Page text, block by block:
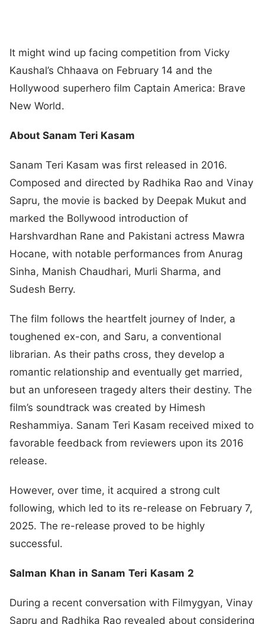
It might wind up facing competition from Vicky
Kaushal’s Chhaava on February 14 and the
Hollywood superhero film Captain America: Brave
New World.
About Sanam Teri Kasam
Sanam Teri Kasam was first released in 2016.
Composed and directed by Radhika Rao and Vinay
Sapru, the movie is backed by Deepak Mukut and
marked the Bollywood introduction of
Harshvardhan Rane and Pakistani actress Mawra
Hocane, with notable performances from Anurag
Sinha, Manish Chaudhari, Murli Sharma, and
Sudesh Berry.
The film follows the heartfelt journey of Inder, a
toughened ex-con, and Saru, a conventional
librarian. As their paths cross, they develop a
romantic relationship and eventually get married,
but an unforeseen tragedy alters their destiny. The
film’s soundtrack was created by Himesh
Reshammiya. Sanam Teri Kasam received mixed to
favorable feedback from reviewers upon its 2016
release.
However, over time, it acquired a strong cult
following, which led to its re-release on February 7,
2025. The re-release proved to be highly
successful.
Salman Khan in Sanam Teri Kasam 2
During a recent conversation with Filmygyan, Vinay
Sapru and Radhika Rao revealed about considering